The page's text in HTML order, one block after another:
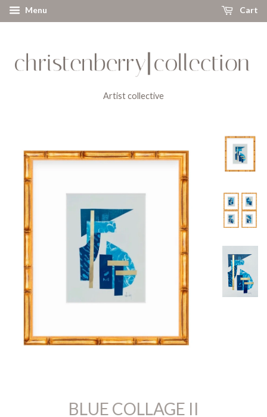
Menu Cart
Artist collective
BLUE COLLAGE II